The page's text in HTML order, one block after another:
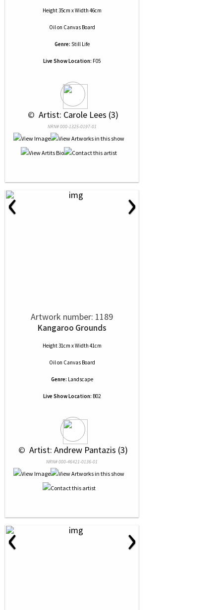
Height 35cm x Width 46cm
Oilon Canvas Board
Genre: Still Life
Live Show Location: F05
© Artist: Carole Lees (3)
NRN# 000-1325-0197-01
‹ ›
Artwork number: 1189
Kangaroo Grounds
Height 31cm x Width 41cm
Oilon Canvas Board
Genre: Landscape
Live Show Location: B02
© Artist: Andrew Pantazis (3)
NRN# 000-46421-0136-01
‹ ›